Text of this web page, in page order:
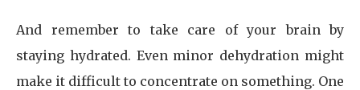
And remember to take care of your brain by
staying hydrated. Even minor dehydration might
make it difficult to concentrate on something. One